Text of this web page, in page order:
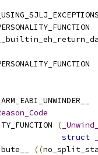
(
struct
((